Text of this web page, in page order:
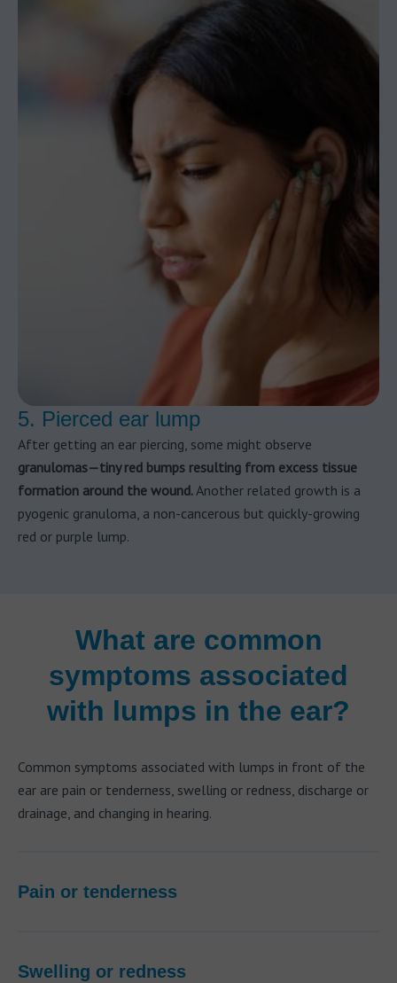
5. Pierced ear lump
After getting an ear piercing, some might observe
granulomas—tiny red bumps resulting from excess tissue
formation around the wound.Another related growth is a
pyogenic granuloma, a non-cancerous but quickly-growing
red or purple lump.
What are common
symptoms associated
with lumps in the ear?
Common symptoms associated with lumps in front of the
ear are pain or tenderness, swelling or redness, discharge or
drainage, and changing in hearing.
Pain or tenderness
Swelling or redness